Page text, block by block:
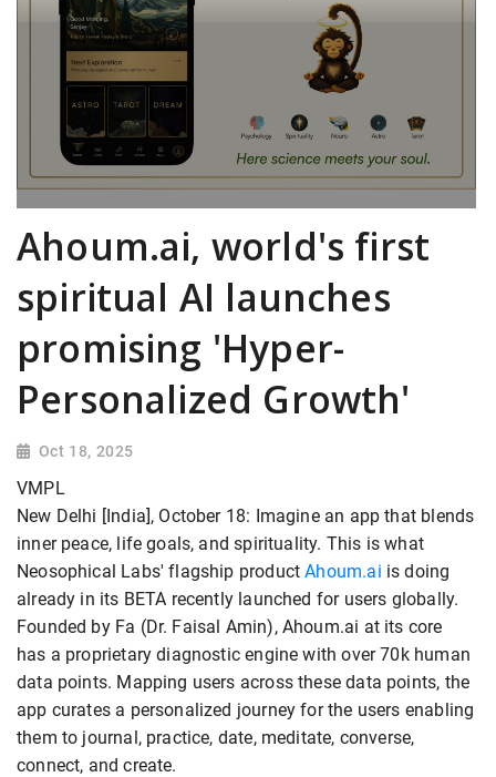
Ahoum.ai, world's first
spiritual AI launches
promising 'Hyper-
Personalized Growth'
Oct 18, 2025
VMPL
New Delhi [India], October 18: Imagine an app that blends
inner peace, life goals, and spirituality. This is what
Neosophical Labs' flagship productAhoum.ai is doing
already in its BETA recently launched for users globally.
Founded by Fa (Dr. Faisal Amin), Ahoum.ai at its core
has a proprietary diagnostic engine with over 70k human
data points. Mapping users across these data points, the
app curates a personalized journey for the users enabling
them to journal, practice, date, meditate, converse,
connect, and create.